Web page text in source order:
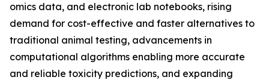
omics data, and electronic lab notebooks, rising
demand for cost-effective and faster alternatives to
traditional animal testing, advancements in
computational algorithms enabling more accurate
and reliable toxicity predictions, and expanding